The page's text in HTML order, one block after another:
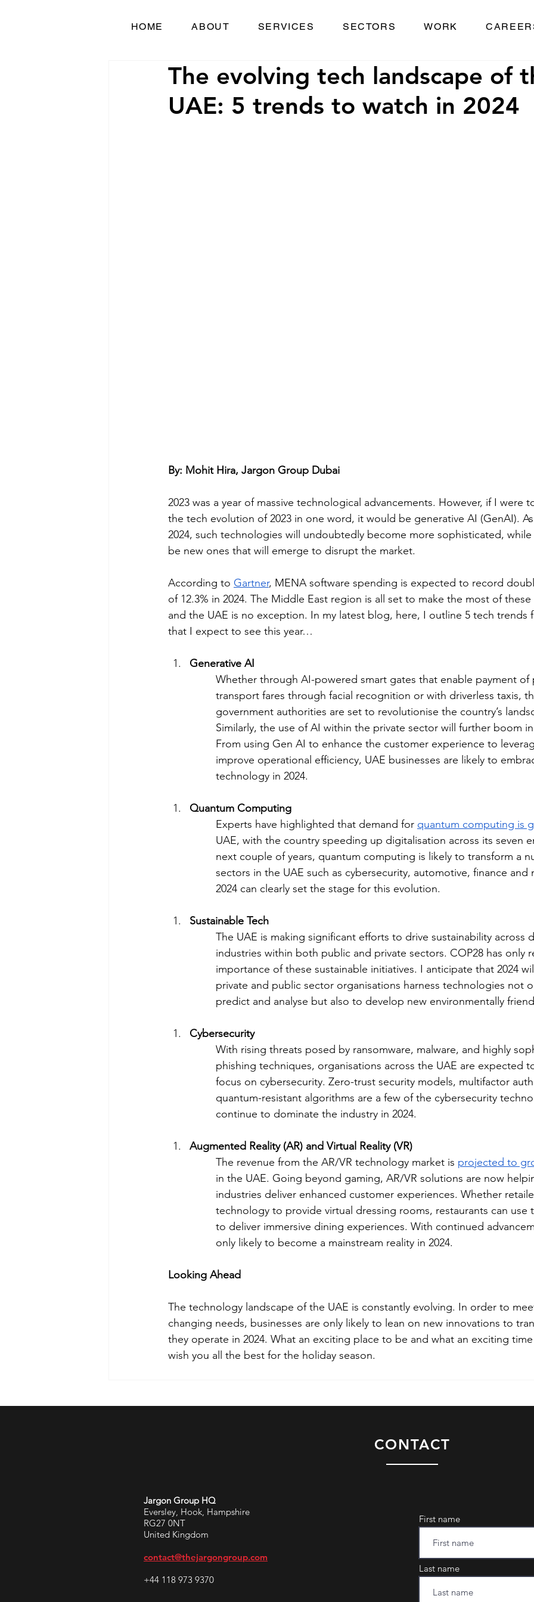
HOME ABOUT SERVICES SECTORS WORK
The evolving tech landscape of
UAE: 5 trends to watch in 2024
By: Mohit Hira, Jargon Group Dubai
2023 was a year of massive technological advancements. However, if I were
the tech evolution of 2023 in one word, it would be generative AI (GenAI).
2024, such technologies will undoubtedly become more sophisticated,
be new ones that will emerge to disrupt the market.
According to Gartner, MENA software spending is expected to record
of 12.3% in 2024. The Middle East region is all set to make the most of
and the UAE is no exception. In my latest blog, here, I outline 5 tech trends
that I expect to see this year…
Generative AI
Whether through AI-powered smart gates that enable payment
transport fares through facial recognition or with driverless taxis,
government authorities are set to revolutionise the country’s
Similarly, the use of AI within the private sector will further boom
From using Gen AI to enhance the customer experience to
improve operational efficiency, UAE businesses are likely to
technology in 2024.
Quantum Computing
Experts have highlighted that demand for quantum computing is
UAE, with the country speeding up digitalisation across its seven
next couple of years, quantum computing is likely to transform a
sectors in the UAE such as cybersecurity, automotive, finance and
2024 can clearly set the stage for this evolution.
Sustainable Tech
The UAE is making significant efforts to drive sustainability across
industries within both public and private sectors. COP28 has only
importance of these sustainable initiatives. I anticipate that 2024
private and public sector organisations harness technologies not
predict and analyse but also to develop new environmentally
Cybersecurity
With rising threats posed by ransomware, malware, and highly
phishing techniques, organisations across the UAE are expected
focus on cybersecurity. Zero-trust security models, multifactor
quantum-resistant algorithms are a few of the cybersecurity
continue to dominate the industry in 2024.
Augmented Reality (AR) and Virtual Reality (VR)
The revenue from the AR/VR technology market is projected to
in the UAE. Going beyond gaming, AR/VR solutions are now
industries deliver enhanced customer experiences. Whether
technology to provide virtual dressing rooms, restaurants can
to deliver immersive dining experiences. With continued
only likely to become a mainstream reality in 2024.
Looking Ahead
The technology landscape of the UAE is constantly evolving. In order to
changing needs, businesses are only likely to lean on new innovations to
they operate in 2024. What an exciting place to be and what an exciting
wish you all the best for the holiday season.
CONTACT
Jargon Group HQ
Eversley, Hook, Hampshire
RG27 0NT
United Kingdom
contact@thejargongroup.com
+44 118 973 9370
First name
Last name